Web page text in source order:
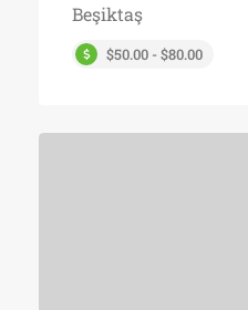
Beşiktaş
$50.00 - $80.00